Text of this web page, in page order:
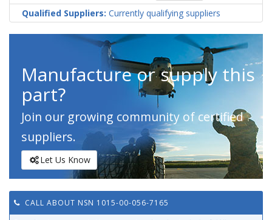
Qualified Suppliers: Currently qualifying suppliers
Manufacture or supply this
part?
Join our growing community of certified
suppliers.
Let Us Know
CALL ABOUT NSN 1015-00-056-7165